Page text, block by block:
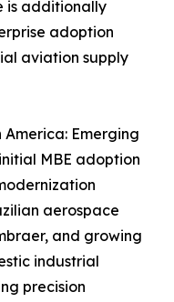
is additionally
adoption
aviation supply
Emerging
MBE adoption
aerospace
and growing
industrial
precision